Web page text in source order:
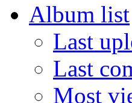
Album list
Last
Last
Most